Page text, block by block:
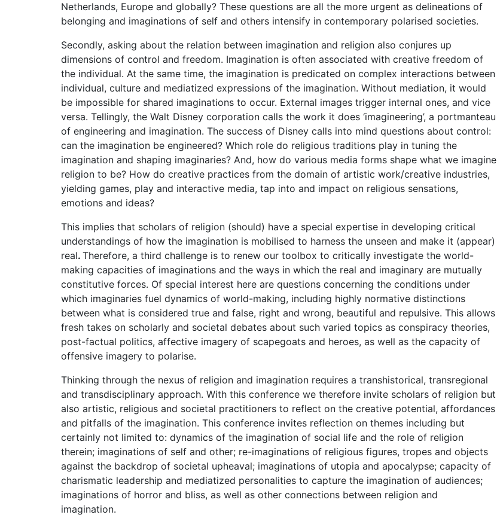
Netherlands, Europe and globally? These questions are all the more urgent as delineations of
belonging and imaginations of self and others intensify in contemporary polarised societies.
Secondly, asking about the relation between imagination and religion also conjures up
dimensions of control and freedom. Imagination is often associated with creative freedom of
the individual. At the same time, the imagination is predicated on complex interactions between
individual, culture and mediatized expressions of the imagination. Without mediation, it would
be impossible for shared imaginations to occur. External images trigger internal ones, and vice
versa. Tellingly, the Walt Disney corporation calls the work it does ‘imagineering’, a portmanteau
of engineering and imagination. The success of Disney calls into mind questions about control:
can the imagination be engineered? Which role do religious traditions play in tuning the
imagination and shaping imaginaries? And, how do various media forms shape what we imagine
religion to be? How do creative practices from the domain of artistic work/creative industries,
yielding games, play and interactive media, tap into and impact on religious sensations,
emotions and ideas?
This implies that scholars of religion (should) have a special expertise in developing critical
understandings of how the imagination is mobilised to harness the unseen and make it (appear)
real. Therefore, a third challenge is to renew our toolbox to critically investigate the world-
making capacities of imaginations and the ways in which the real and imaginary are mutually
constitutive forces. Of special interest here are questions concerning the conditions under
which imaginaries fuel dynamics of world-making, including highly normative distinctions
between what is considered true and false, right and wrong, beautiful and repulsive. This allows
fresh takes on scholarly and societal debates about such varied topics as conspiracy theories,
post-factual politics, affective imagery of scapegoats and heroes, as well as the capacity of
offensive imagery to polarise.
Thinking through the nexus of religion and imagination requires a transhistorical, transregional
and transdisciplinary approach. With this conference we therefore invite scholars of religion but
also artistic, religious and societal practitioners to reflect on the creative potential, affordances
and pitfalls of the imagination. This conference invites reflection on themes including but
certainly not limited to: dynamics of the imagination of social life and the role of religion
therein; imaginations of self and other; re-imaginations of religious figures, tropes and objects
against the backdrop of societal upheaval; imaginations of utopia and apocalypse; capacity of
charismatic leadership and mediatized personalities to capture the imagination of audiences;
imaginations of horror and bliss, as well as other connections between religion and
imagination.